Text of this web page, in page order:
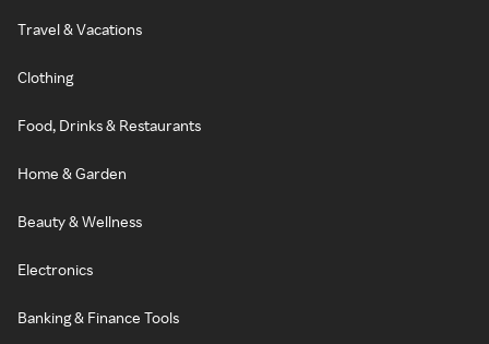
Travel & Vacations
Clothing
Food, Drinks & Restaurants
Home & Garden
Beauty & Wellness
Electronics
Banking & Finance Tools